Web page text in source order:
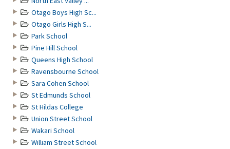
Otago Boys High Sc...
Otago Girls High S...
Park School
Pine Hill School
Queens High School
Ravensbourne School
Sara Cohen School
St Edmunds School
St Hildas College
Union Street School
Wakari School
William Street School